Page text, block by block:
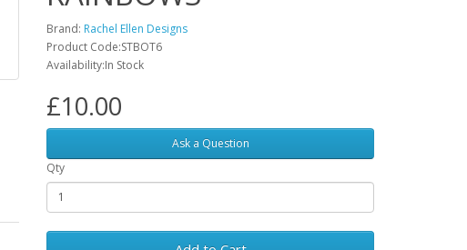
Brand: Rachel Ellen Designs
Product Code:STBOT6
Availability:In Stock
£10.00
Ask a Question
Qty